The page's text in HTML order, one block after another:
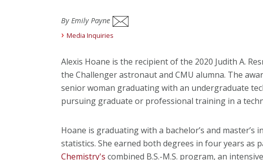
By Emily Payne
Media Inquiries
Alexis Hoane is the recipient of the 2020 Judith A.
the Challenger astronaut and CMU alumna. The
senior woman graduating with an undergraduate
pursuing graduate or professional training in a
Hoane is graduating with a bachelor’s and master’s
statistics. She earned both degrees in four years as
Chemistry's combined B.S.-M.S. program, an